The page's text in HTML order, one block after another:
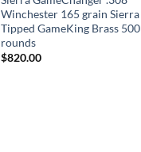
Winchester 165 grain Sierra
Tipped GameKing Brass 500
rounds
$820.00